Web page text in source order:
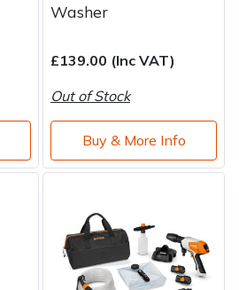
Washer
£139.00 (Inc VAT)
Out of Stock
Buy & More Info